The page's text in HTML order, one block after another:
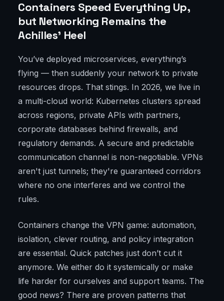
Containers Speed Everything Up,
but Networking Remains the
Achilles' Heel
You’ve deployed microservices, everything’s
flying — then suddenly your network to private
resources drops. That stings. In 2026, we live in
a multi-cloud world: Kubernetes clusters spread
across regions, private APIs with partners,
corporate databases behind firewalls, and
regulatory demands. A secure and predictable
communication channel is non-negotiable. VPNs
aren't just tunnels; they're guaranteed corridors
where no one interferes and we control the
rules.
Containers change the VPN game: automation,
isolation, clever routing, and policy integration
are essential. Quick patches just don’t cut it
anymore. We either do it systemically or make
life harder for ourselves and support teams. The
good news? There are proven patterns that